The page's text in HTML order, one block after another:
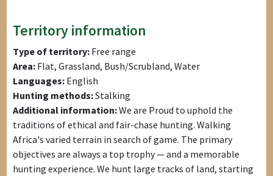
Territory information
Type of territory: Free range
Area: Flat, Grassland, Bush/Scrubland, Water
Languages: English
Hunting methods:Stalking
Additional information:We are Proud to uphold the
traditions of ethical and fair-chase hunting. Walking
Africa's varied terrain in search of game. The primary
objectives are always a top trophy — and a memorable
hunting experience. We hunt large tracks of land, starting